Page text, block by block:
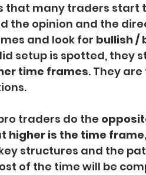
that many traders start
the opinion and the
and look for bullish /
setup is spotted, they
time frames. They
traders do the
higher is the time
structures and the
of the time will be